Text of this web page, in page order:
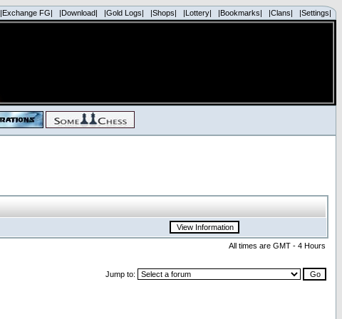
|Exchange FG| |Download| |Gold Logs| |Shops| |Lottery| |Bookmarks| |Clans| |Settings|
All times are GMT - 4 Hours
Jump to: